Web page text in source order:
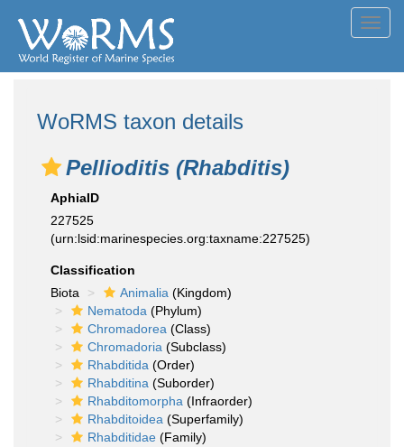
WoRMS taxon details
Pellioditis (Rhabditis)
AphiaID
227525
(urn:lsid:marinespecies.org:taxname:227525)
Classification
Biota
Animalia (Kingdom)
Nematoda (Phylum)
Chromadorea (Class)
Chromadoria (Subclass)
Rhabditida (Order)
Rhabditina (Suborder)
Rhabditomorpha (Infraorder)
Rhabditoidea (Superfamily)
Rhabditidae (Family)